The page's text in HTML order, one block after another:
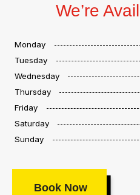
We’re
Monday
Tuesday
Wednesday
Thursday
Friday
Saturday
Sunday
Book Now